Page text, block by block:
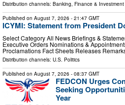
Distribution channels: Banking, Finance & Investment
Published on August 7, 2026 - 21:47 GMT
ICYMI: Statement from President
Select Category All News Briefings &
Executive Orders Nominations &
Proclamations Fact Sheets Releases
Distribution channels: U.S. Politics
Published on August 7, 2026 - 08:37 GMT
FEDCON Urges
Seeking
Year